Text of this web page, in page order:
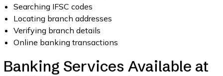
Searching IFSC codes
Locating branch addresses
Verifying branch details
Online banking transactions
Banking Services Available at